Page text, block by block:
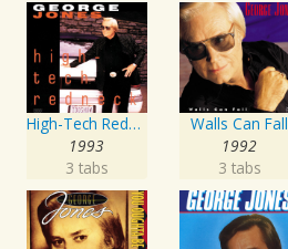
High-Tech Redneck
1993
3 tabs
Walls Can Fall
1992
3 tabs